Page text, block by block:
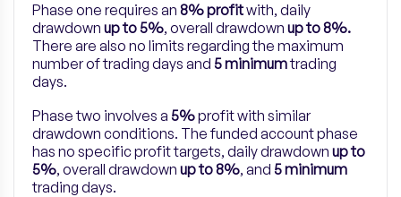
Phase one requires an 8% profitwith, daily
drawdown up to 5%, overall drawdown up to 8%.
There are also no limits regarding the maximum
number of trading days and 5 minimumtrading
days.
Phase two involves a 5%profit with similar
drawdown conditions. The funded account phase
has no specific profit targets, daily drawdown up to
5%, overall drawdown up to 8%, and 5 minimum
trading days.